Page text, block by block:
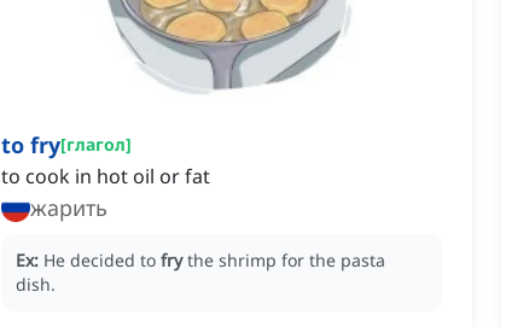
to fry[глагол]
to cook in hot oil or fat
жарить
Ex: He decided to fry the shrimp for the pasta
dish.